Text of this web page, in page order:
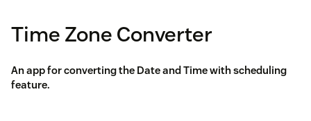
Time Zone Converter
An app for converting the Date and Time with scheduling
feature.